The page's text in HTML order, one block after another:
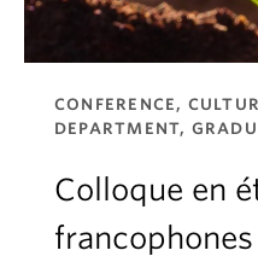
CONFERENCE,
DEPARTMENT,
Colloque en